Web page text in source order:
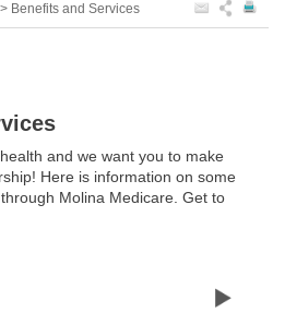
> Benefits and Services
and we want you to make
Here is information on some
Molina Medicare. Get to